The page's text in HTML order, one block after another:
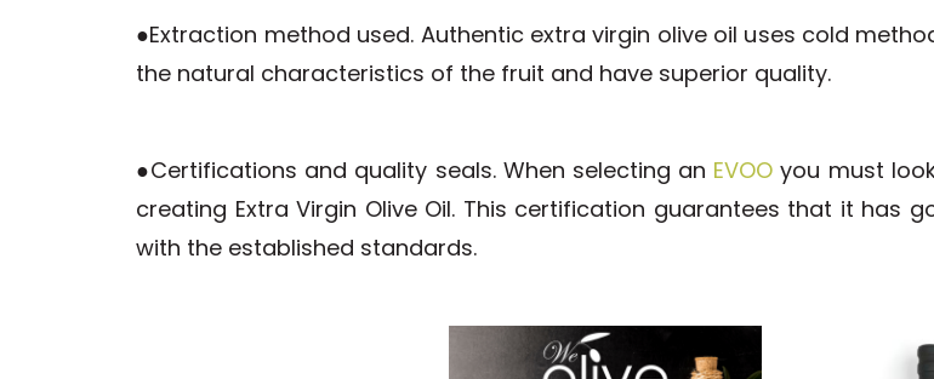
●Extraction method used. Authentic extra virgin olive oil uses cold
the natural characteristics of the fruit and have superior quality.
●Certifications and quality seals. When selecting an EVOOyou must
creating Extra Virgin Olive Oil. This certification guarantees that it has
with the established standards.